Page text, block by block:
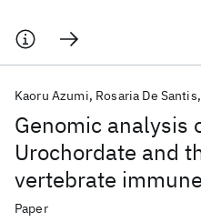
Genomic analysis
Urochordate and
vertebrate
for Godot"
Kaoru Azumi Rosaria De Santis
Paper